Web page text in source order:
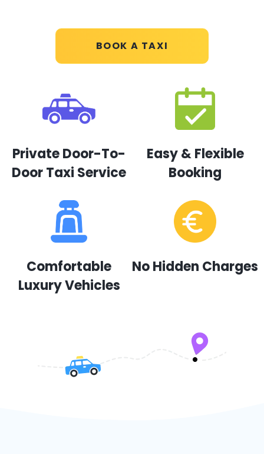
BOOK A TAXI
Private Door-To-
Door Taxi Service
Easy & Flexible
Booking
Comfortable
Luxury Vehicles
No Hidden Charges